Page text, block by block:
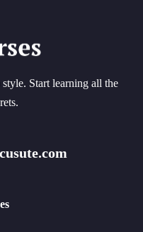
Start learning all the